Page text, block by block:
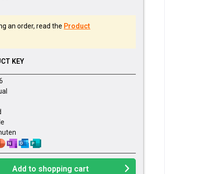
an order, read the Product
KEY
Add to shopping cart